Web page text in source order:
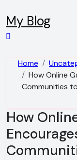
to
content
My Blog
Home
How Online
Communities
How